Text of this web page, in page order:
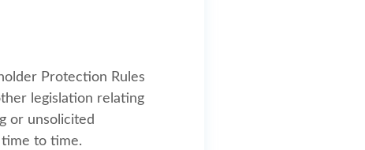
Protection Rules
legislation relating
or unsolicited
to time.